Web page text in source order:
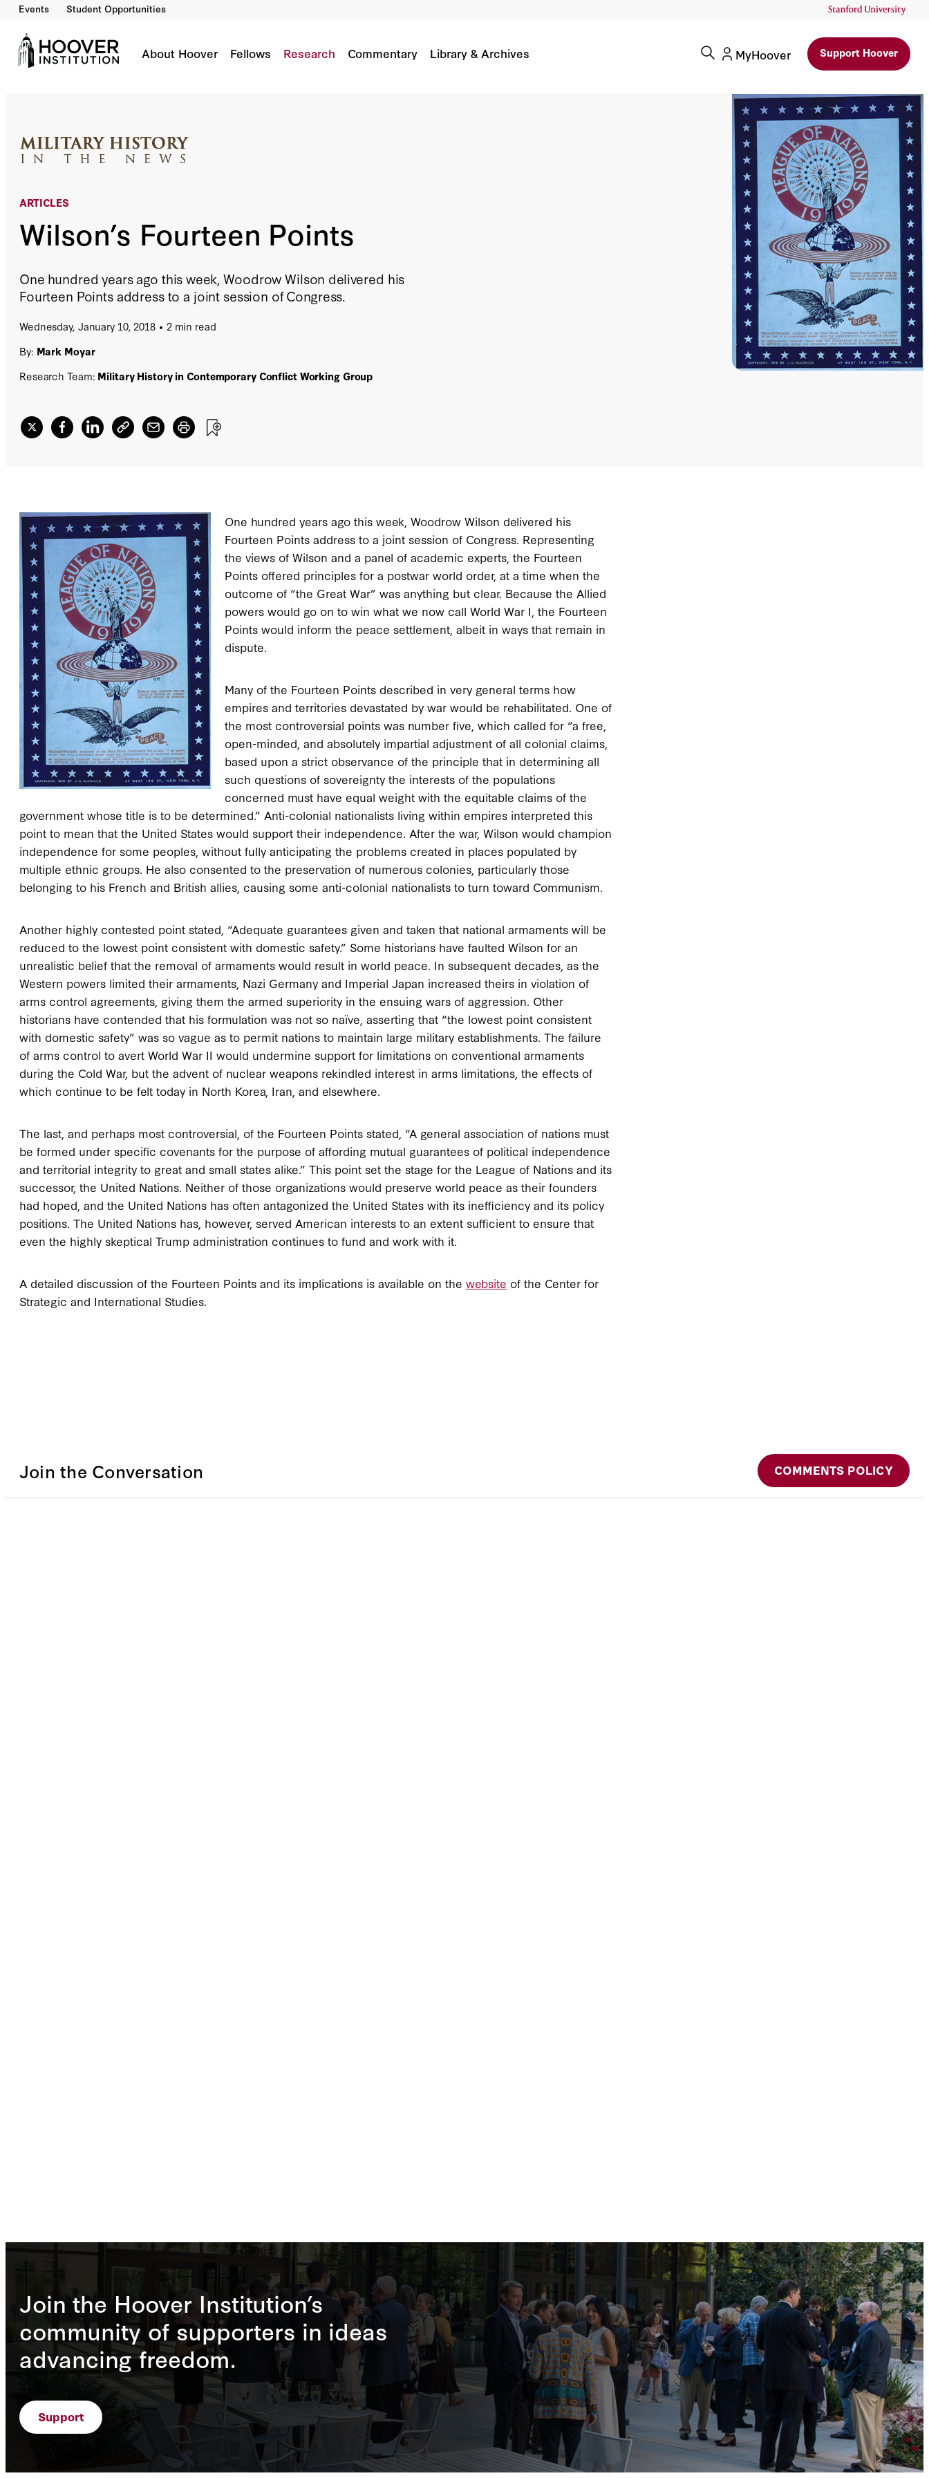
Events Student Opportunities
About Hoover Fellows Research Commentary Library & Archives MyHoover Support Hoover
ARTICLES
Wilson’s Fourteen Points
One hundred years ago this week, Woodrow Wilson delivered his
Fourteen Points address to a joint session of Congress.
Wednesday, January 10, 2018
2 min read
By: Mark Moyar
Research Team: Military History in Contemporary Conflict Working Group
Wilson’s Fourteen Points
By:
One hundred years ago this week, Woodrow Wilson delivered his
Fourteen Points address to a joint session of Congress. Representing
the views of Wilson and a panel of academic experts, the Fourteen
Points offered principles for a postwar world order, at a time when the
outcome of “the Great War” was anything but clear. Because the Allied
powers would go on to win what we now call World War I, the Fourteen
Points would inform the peace settlement, albeit in ways that remain in
dispute.
Many of the Fourteen Points described in very general terms how
empires and territories devastated by war would be rehabilitated. One of
the most controversial points was number five, which called for “a free,
open-minded, and absolutely impartial adjustment of all colonial claims,
based upon a strict observance of the principle that in determining all
such questions of sovereignty the interests of the populations
concerned must have equal weight with the equitable claims of the
government whose title is to be determined.” Anti-colonial nationalists living within empires interpreted this
point to mean that the United States would support their independence. After the war, Wilson would champion
independence for some peoples, without fully anticipating the problems created in places populated by
multiple ethnic groups. He also consented to the preservation of numerous colonies, particularly those
belonging to his French and British allies, causing some anti-colonial nationalists to turn toward Communism.
Another highly contested point stated, “Adequate guarantees given and taken that national armaments will be
reduced to the lowest point consistent with domestic safety.” Some historians have faulted Wilson for an
unrealistic belief that the removal of armaments would result in world peace. In subsequent decades, as the
Western powers limited their armaments, Nazi Germany and Imperial Japan increased theirs in violation of
arms control agreements, giving them the armed superiority in the ensuing wars of aggression. Other
historians have contended that his formulation was not so naïve, asserting that “the lowest point consistent
with domestic safety” was so vague as to permit nations to maintain large military establishments. The failure
of arms control to avert World War II would undermine support for limitations on conventional armaments
during the Cold War, but the advent of nuclear weapons rekindled interest in arms limitations, the effects of
which continue to be felt today in North Korea, Iran, and elsewhere.
The last, and perhaps most controversial, of the Fourteen Points stated, “A general association of nations must
be formed under specific covenants for the purpose of affording mutual guarantees of political independence
and territorial integrity to great and small states alike.” This point set the stage for the League of Nations and its
successor, the United Nations. Neither of those organizations would preserve world peace as their founders
had hoped, and the United Nations has often antagonized the United States with its inefficiency and its policy
positions. The United Nations has, however, served American interests to an extent sufficient to ensure that
even the highly skeptical Trump administration continues to fund and work with it.
A detailed discussion of the Fourteen Points and its implications is available on the website of the Center for
Strategic and International Studies.
Join the Conversation COMMENTS POLICY
Join the Hoover Institution’s
community of supporters in ideas
advancing freedom.
Support